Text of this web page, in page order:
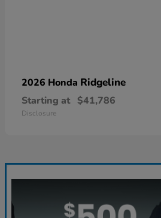
2026 Honda Ridgeline
Starting at $41,786
Disclosure